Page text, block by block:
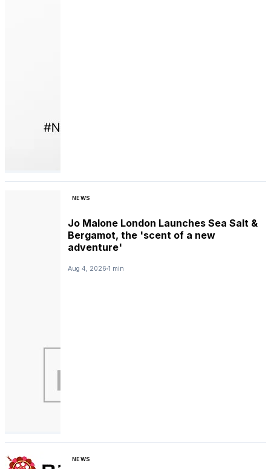
NEWS
Jo Malone London Launches Sea Salt &
Bergamot, the 'scent of a new
adventure'
Aug 4, 2026 1 min
NEWS